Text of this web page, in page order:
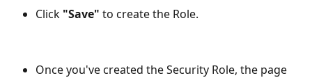
Click "Save" to create the Role.
Once you've created the Security Role, the page